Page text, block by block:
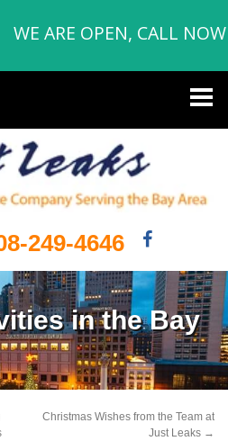
WE ARE OPEN, CALL NOW
249-4646
in the Bay
Christmas Wishes from the Team at
Just Leaks →